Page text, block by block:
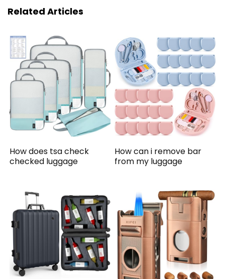
Related Articles
How does tsa check
checked luggage
How can i remove bar
from my luggage